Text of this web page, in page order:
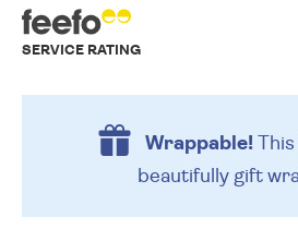
SERVICE RATING
Wrappable!This
beautifully gift